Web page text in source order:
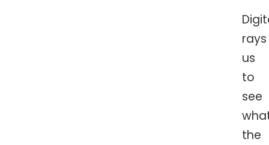
rays
us
to
see
the